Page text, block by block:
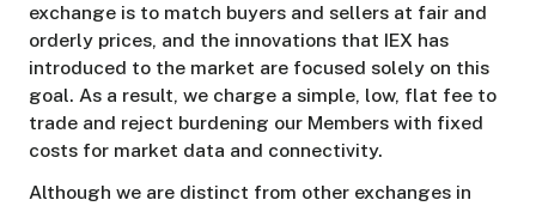
exchange is to match buyers and sellers at fair and
orderly prices, and the innovations that IEX has
introduced to the market are focused solely on this
goal. As a result, we charge a simple, low, flat fee to
trade and reject burdening our Members with fixed
costs for market data and connectivity.
Although we are distinct from other exchanges in